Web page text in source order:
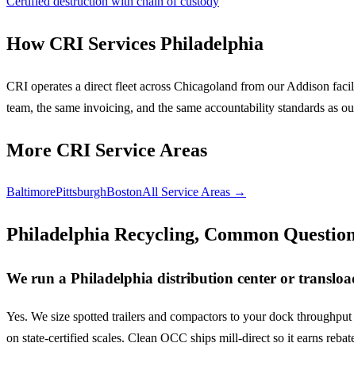
How CRI Services Philadelphia
CRI operates a direct fleet across Chicagoland from our Addison
team, the same invoicing, and the same accountability standards as
More CRI Service Areas
BaltimorePittsburghBostonAll Service Areas →
Philadelphia Recycling, Common
We run a Philadelphia distribution center or
Yes. We size spotted trailers and compactors to your dock
on state-certified scales. Clean OCC ships mill-direct so it earns